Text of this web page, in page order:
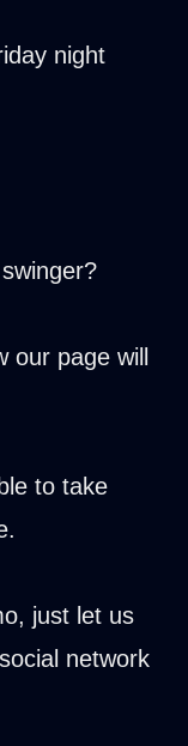
night
our page will
to take
just let us
network